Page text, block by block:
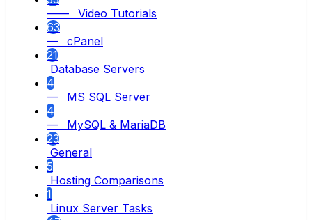
—— Video Tutorials
63
— cPanel
21
Database Servers
4
— MS SQL Server
4
— MySQL & MariaDB
23
General
5
Hosting Comparisons
1
Linux Server Tasks